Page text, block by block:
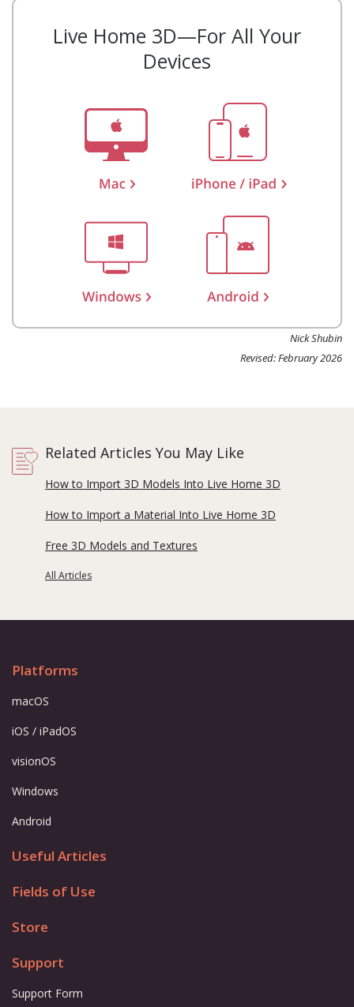
Live Home 3D—For All Your
Devices
Nick Shubin
Revised: February 2026
Related Articles You May Like
How to Import 3D Models Into Live Home 3D
How to Import a Material Into Live Home 3D
Free 3D Models and Textures
All Articles
Platforms
macOS
iOS / iPadOS
visionOS
Windows
Android
Useful Articles
Fields of Use
Store
Support
Support Form